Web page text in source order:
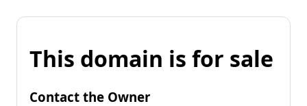
This domain is for sale
Contact the Owner